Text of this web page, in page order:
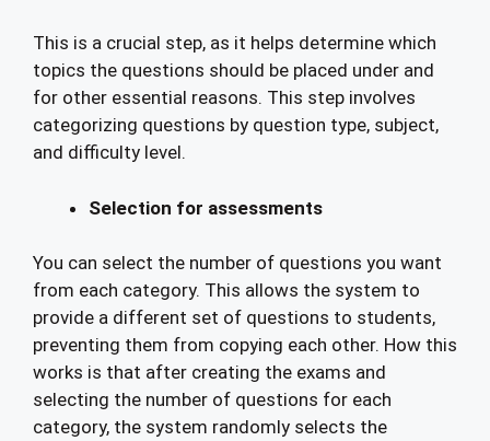
This is a crucial step, as it helps determine which
topics the questions should be placed under and
for other essential reasons. This step involves
categorizing questions by question type, subject,
and difficulty level.
Selection for assessments
You can select the number of questions you want
from each category. This allows the system to
provide a different set of questions to students,
preventing them from copying each other. How this
works is that after creating the exams and
selecting the number of questions for each
category, the system randomly selects the